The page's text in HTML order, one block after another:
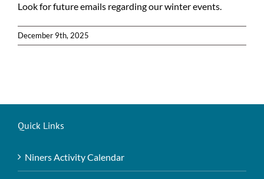
Look for future emails regarding our winter events.
December 9th, 2025
Quick Links
Niners Activity Calendar